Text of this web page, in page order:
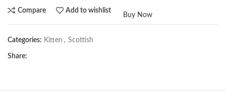
Compare Add to wishlist
Buy Now
Categories: Kitten , Scottish
Share: